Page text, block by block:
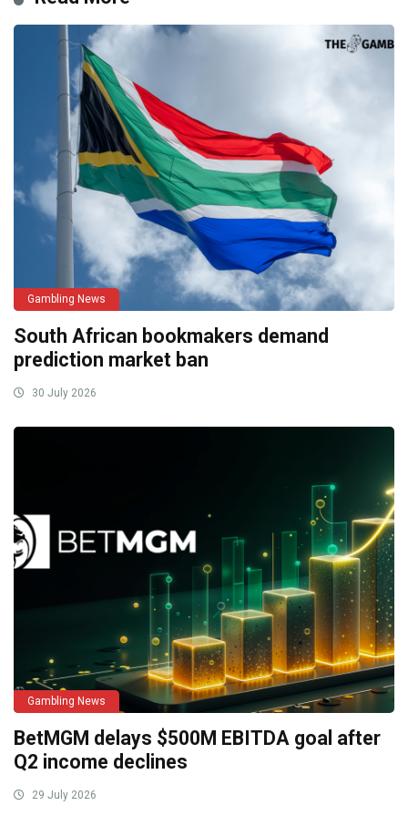
Gambling News
South African bookmakers demand
prediction market ban
30 July 2026
Gambling News
BetMGM delays $500M EBITDA goal after
Q2 income declines
29 July 2026